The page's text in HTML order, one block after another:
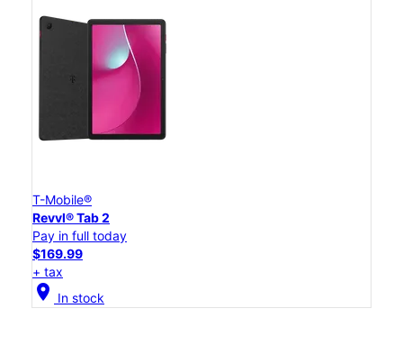
T-Mobile®
Revvl® Tab 2
Pay in full today
$169.99
+ tax
location_on In stock